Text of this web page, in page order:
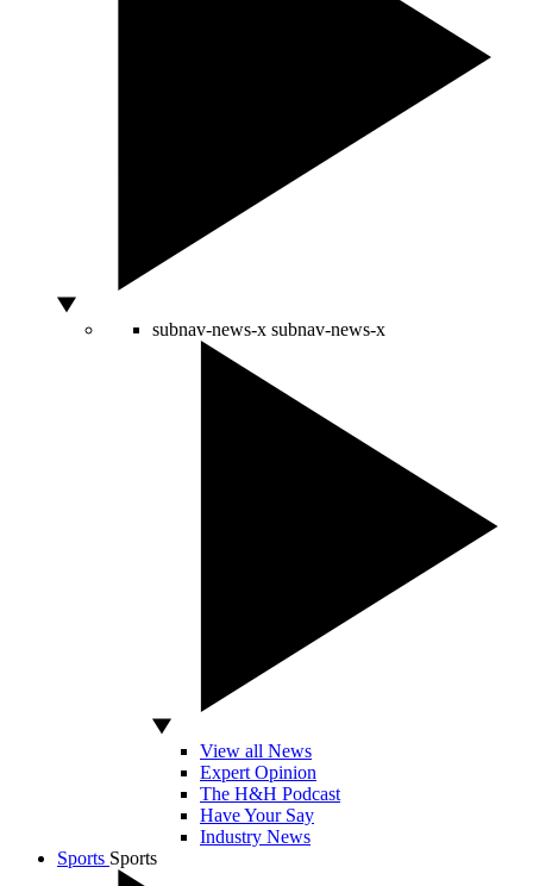
subnav-news-x subnav-news-x
View all News
Expert Opinion
The H&H Podcast
Have Your Say
Industry News
Sports Sports